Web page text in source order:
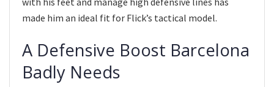
made him an ideal fit for Flick’s tactical model.
A Defensive Boost Barcelona
Badly Needs